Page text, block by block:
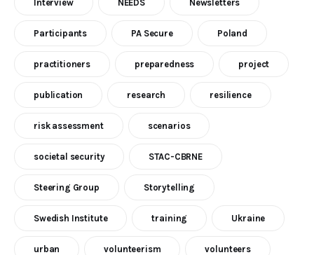
Interview NEEDS Newsletters
Participants PA Secure Poland
practitioners preparedness project
publication research resilience
risk assessment scenarios
societal security STAC-CBRNE
Steering Group Storytelling
Swedish Institute training Ukraine
urban volunteerism volunteers